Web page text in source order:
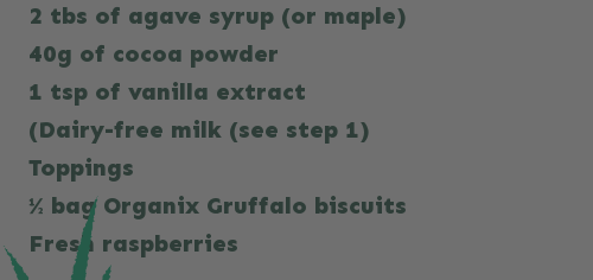
2 tbs of agave syrup (or maple)
40g of cocoa powder
1 tsp of vanilla extract
(Dairy-free milk (see step 1)
Toppings
½ bag Organix Gruffalo biscuits
Fresh raspberries